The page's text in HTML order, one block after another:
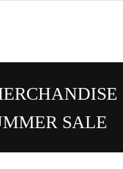
SALE